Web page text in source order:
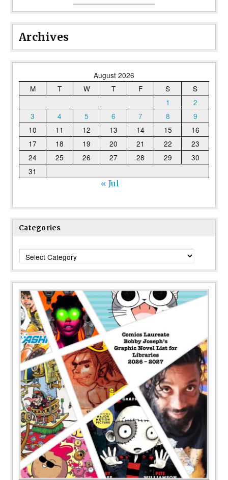
Archives
August 2026
M
T W T F S
S
1
2
3
4 5 6 7 8
9
10
11 12 13 14 15
16
17
18 19 20 21 22
23
24
25 26 27 28 29
30
31
« Jul
Categories
Categories